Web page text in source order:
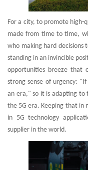
For a city, to promote high-
made from time to time,
who making hard
standing in an invincible
opportunities breeze that
strong sense of urgency:
an era," so it is adapting to
the 5G era. Keeping that in
in 5G technology
supplier in the world.